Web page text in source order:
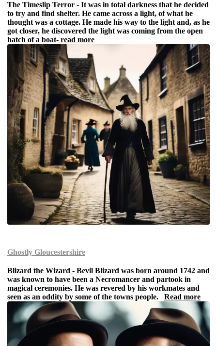
The Timeslip Terror - It was in total darkness that he decided
to try and find shelter. He came across a light, of what he
thought was a cottage. He made his way to the light and, as he
got closer, he discovered the light was coming from the open
hatch of a boat- read more
Ghostly Gloucestershire
Blizard the Wizard - Bevil Blizard was born around 1742 and
was known to have been a Necromancer and partook in
magical ceremonies. He was revered by his workmates and
seen as an oddity by some of the towns people.
Read more